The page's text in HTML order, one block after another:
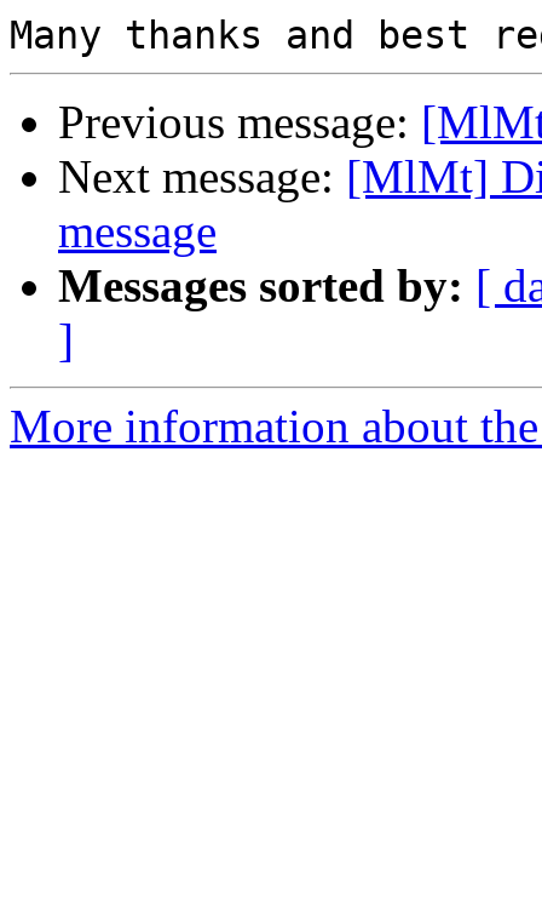
Previous message:
Next message: [MlMt]
message
Messages sorted by: [
]
More information about